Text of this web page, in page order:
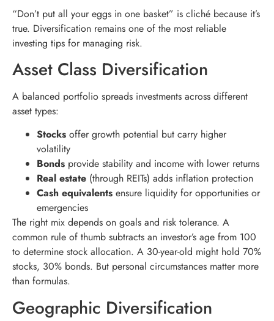
“Don’t put all your eggs in one basket” is cliché because it’s
true. Diversification remains one of the most reliable
investing tips for managing risk.
Asset Class Diversification
A balanced portfolio spreads investments across different
asset types:
Stocks offer growth potential but carry higher
volatility
Bonds provide stability and income with lower returns
Real estate (through REITs) adds inflation protection
Cash equivalents ensure liquidity for opportunities or
emergencies
The right mix depends on goals and risk tolerance. A
common rule of thumb subtracts an investor’s age from 100
to determine stock allocation. A 30-year-old might hold 70%
stocks, 30% bonds. But personal circumstances matter more
than formulas.
Geographic Diversification